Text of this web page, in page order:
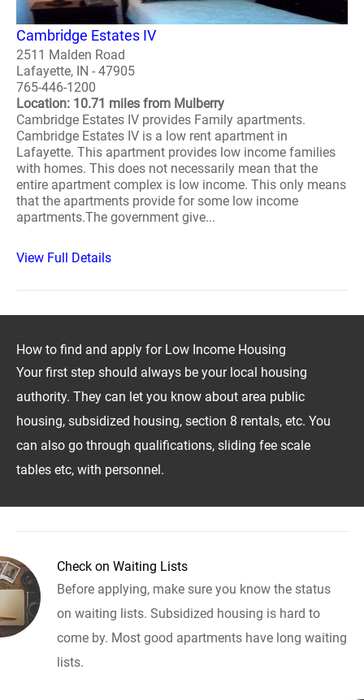
Cambridge Estates IV
2511 Malden Road
Lafayette, IN - 47905
765-446-1200
Location: 10.71 miles from Mulberry
Cambridge Estates IV provides Family apartments.
Cambridge Estates IV is a low rent apartment in
Lafayette. This apartment provides low income families
with homes. This does not necessarily mean that the
entire apartment complex is low income. This only means
that the apartments provide for some low income
apartments.The government give...
View Full Details
How to find and apply for Low Income Housing
Your first step should always be your local housing
authority. They can let you know about area public
housing, subsidized housing, section 8 rentals, etc. You
can also go through qualifications, sliding fee scale
tables etc, with personnel.
Check on Waiting Lists
Before applying, make sure you know the status
on waiting lists. Subsidized housing is hard to
come by. Most good apartments have long waiting
lists.